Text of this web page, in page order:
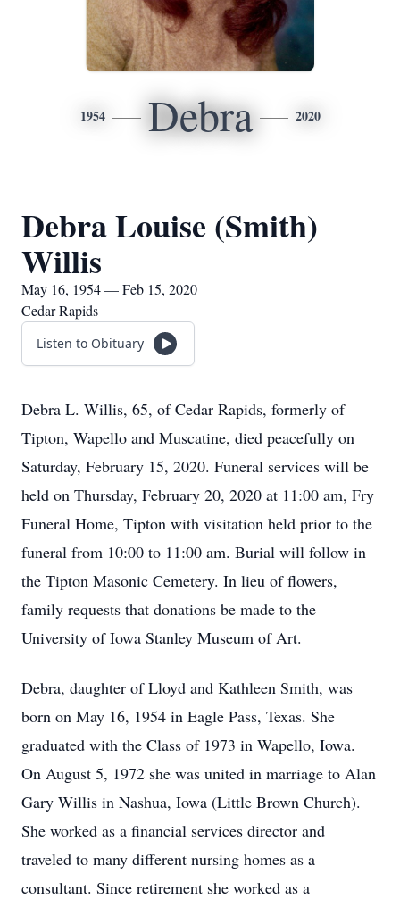
1954 Debra 2020
Debra Louise (Smith)
Willis
May 16, 1954 — Feb 15, 2020
Cedar Rapids
Listen to Obituary
Debra L. Willis, 65, of Cedar Rapids, formerly of
Tipton, Wapello and Muscatine, died peacefully on
Saturday, February 15, 2020. Funeral services will be
held on Thursday, February 20, 2020 at 11:00 am, Fry
Funeral Home, Tipton with visitation held prior to the
funeral from 10:00 to 11:00 am. Burial will follow in
the Tipton Masonic Cemetery. In lieu of flowers,
family requests that donations be made to the
University of Iowa Stanley Museum of Art.
Debra, daughter of Lloyd and Kathleen Smith, was
born on May 16, 1954 in Eagle Pass, Texas. She
graduated with the Class of 1973 in Wapello, Iowa.
On August 5, 1972 she was united in marriage to Alan
Gary Willis in Nashua, Iowa (Little Brown Church).
She worked as a financial services director and
traveled to many different nursing homes as a
consultant. Since retirement she worked as a